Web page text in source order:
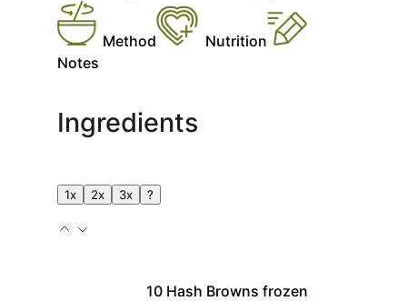
Method
Nutrition
Notes
Ingredients
1x 2x 3x ?
10 Hash Browns frozen